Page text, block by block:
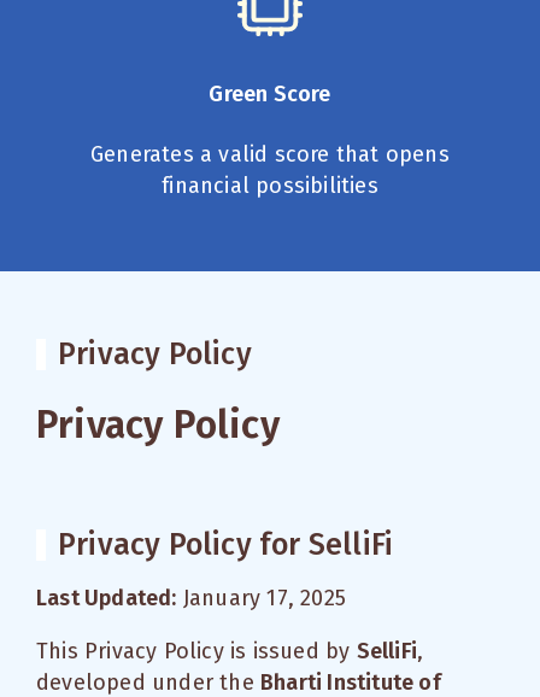
Green Score
Generates a valid score that opens
financial possibilities
Privacy Policy
Privacy Policy
Privacy Policy for SelliFi
Last Updated: January 17, 2025
This Privacy Policy is issued by SelliFi,
developed under the Bharti Institute of